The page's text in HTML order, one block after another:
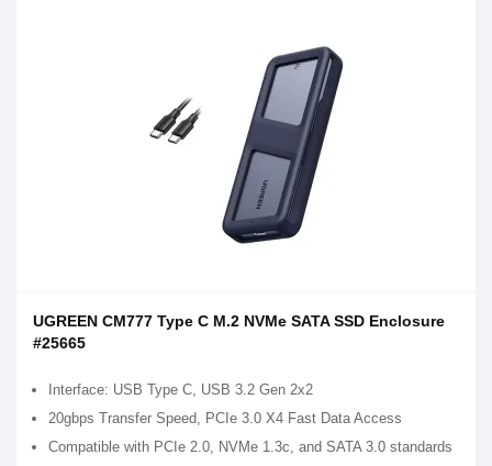
UGREEN CM777 Type C M.2 NVMe SATA SSD Enclosure
#25665
Interface: USB Type C, USB 3.2 Gen 2x2
20gbps Transfer Speed, PCIe 3.0 X4 Fast Data Access
Compatible with PCIe 2.0, NVMe 1.3c, and SATA 3.0 standards